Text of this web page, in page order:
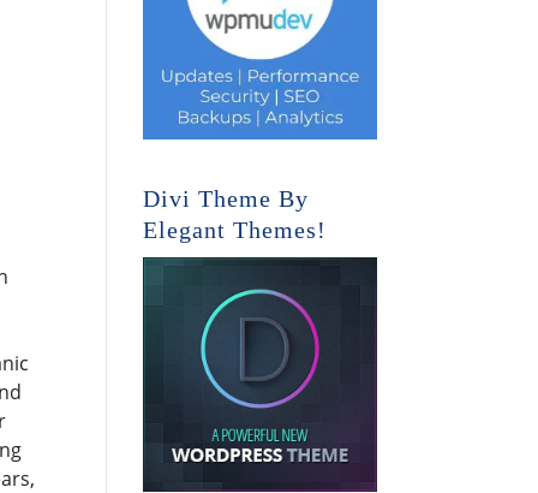
Divi Theme By
Elegant Themes!